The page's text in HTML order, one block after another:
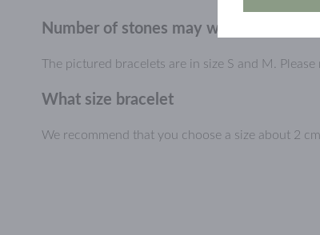
Number of stones may way
The pictured bracelets are in size S and M.
What size bracelet
We recommend that you choose a size about 2